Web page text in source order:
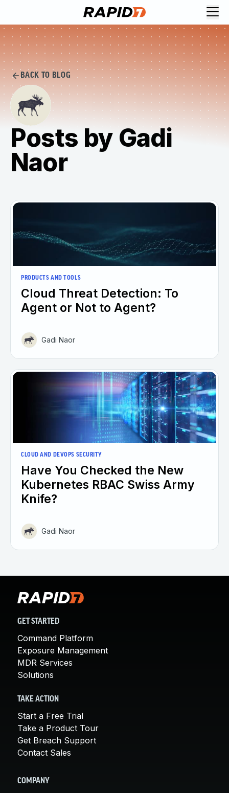
BACK TO BLOG
Posts by Gadi
Naor
PRODUCTS AND TOOLS
Cloud Threat Detection: To
Agent or Not to Agent?
Gadi Naor
CLOUD AND DEVOPS SECURITY
Have You Checked the New
Kubernetes RBAC Swiss Army
Knife?
Gadi Naor
GET STARTED
Command Platform
Exposure Management
MDR Services
Solutions
TAKE ACTION
Start a Free Trial
Take a Product Tour
Get Breach Support
Contact Sales
COMPANY